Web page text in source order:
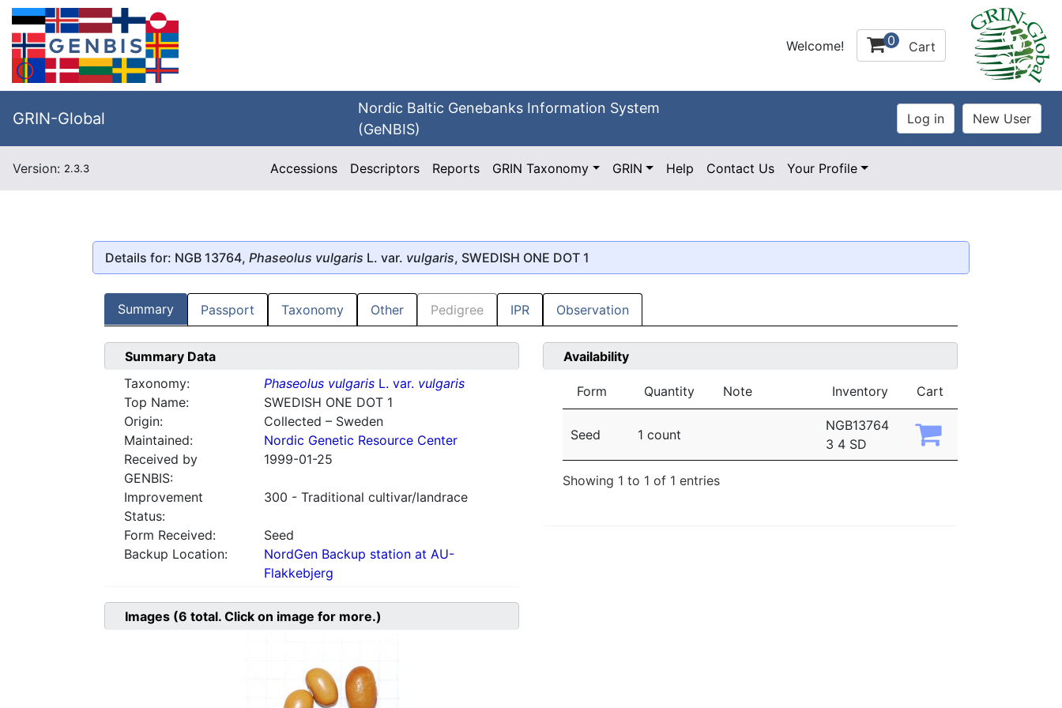
Welcome! 0 Cart
GRIN-Global
Nordic Baltic Genebanks Information System
(GeNBIS)
Version: 2.3.3 Accessions Descriptors Reports GRIN Taxonomy GRIN Help Contact Us Your Profile
Details for: NGB 13764, Phaseolus vulgaris L. var. vulgaris, SWEDISH ONE DOT 1
Summary Passport Taxonomy Other Pedigree IPR Observation
Summary Data
Taxonomy:
Phaseolus vulgarisL. var. vulgaris
Top Name:
SWEDISH ONE DOT 1
Origin:
Collected – Sweden
Maintained:
Nordic Genetic Resource Center
Received by
GENBIS:
1999-01-25
Improvement
Status:
300 - Traditional cultivar/landrace
Form Received:
Seed
Backup Location:
NordGen Backup station at AU-
Flakkebjerg
Availability
Form Quantity Note Inventory Cart
Seed 1 count
NGB13764
3 4 SD
Showing 1 to 1 of 1 entries
Images (6 total. Click on image for more.)